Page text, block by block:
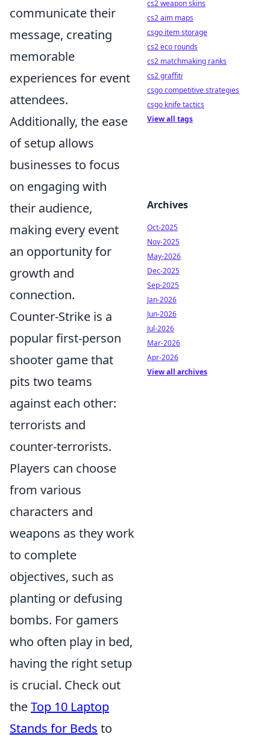
communicate their
message, creating
memorable
experiences for event
attendees.
Additionally, the ease
of setup allows
businesses to focus
on engaging with
their audience,
making every event
an opportunity for
growth and
connection.
Counter-Strike is a
popular first-person
shooter game that
pits two teams
against each other:
terrorists and
counter-terrorists.
Players can choose
from various
characters and
weapons as they work
to complete
objectives, such as
planting or defusing
bombs. For gamers
who often play in bed,
having the right setup
is crucial. Check out
theTop 10 Laptop
Stands for Beds to
cs2 weapon skins
cs2 aim maps
csgo item storage
cs2 eco rounds
cs2 matchmaking ranks
cs2 graffiti
csgo competitive strategies
csgo knife tactics
View all tags
Archives
Oct-2025
Nov-2025
May-2026
Dec-2025
Sep-2025
Jan-2026
Jun-2026
Jul-2026
Mar-2026
Apr-2026
View all archives